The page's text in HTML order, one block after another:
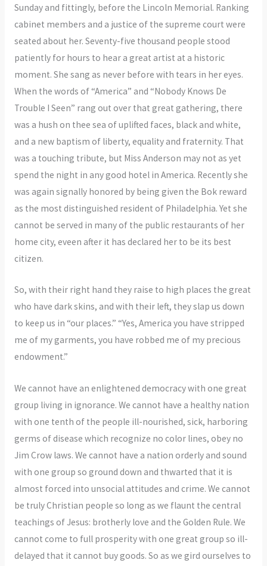
Sunday and fittingly, before the Lincoln Memorial. Ranking
cabinet members and a justice of the supreme court were
seated about her. Seventy-five thousand people stood
patiently for hours to hear a great artist at a historic
moment. She sang as never before with tears in her eyes.
When the words of “America” and “Nobody Knows De
Trouble I Seen” rang out over that great gathering, there
was a hush on thee sea of uplifted faces, black and white,
and a new baptism of liberty, equality and fraternity. That
was a touching tribute, but Miss Anderson may not as yet
spend the night in any good hotel in America. Recently she
was again signally honored by being given the Bok reward
as the most distinguished resident of Philadelphia. Yet she
cannot be served in many of the public restaurants of her
home city, eveen after it has declared her to be its best
citizen.
So, with their right hand they raise to high places the great
who have dark skins, and with their left, they slap us down
to keep us in “our places.” “Yes, America you have stripped
me of my garments, you have robbed me of my precious
endowment.”
We cannot have an enlightened democracy with one great
group living in ignorance. We cannot have a healthy nation
with one tenth of the people ill-nourished, sick, harboring
germs of disease which recognize no color lines, obey no
Jim Crow laws. We cannot have a nation orderly and sound
with one group so ground down and thwarted that it is
almost forced into unsocial attitudes and crime. We cannot
be truly Christian people so long as we flaunt the central
teachings of Jesus: brotherly love and the Golden Rule. We
cannot come to full prosperity with one great group so ill-
delayed that it cannot buy goods. So as we gird ourselves to